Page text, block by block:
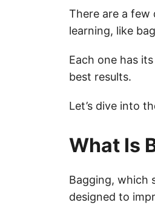
There are a few
learning, like
Each one has
best results.
Let’s dive into
What Is
Bagging, which
designed to